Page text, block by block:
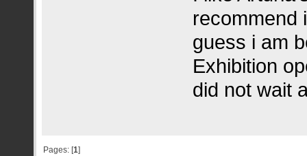
recommend
guess i am
Exhibition
did not wait
Pages: [1]